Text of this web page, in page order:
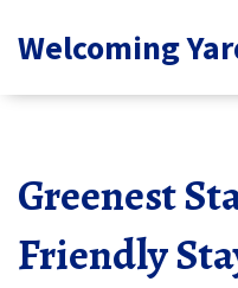
Welcoming
Greenest
Friendly